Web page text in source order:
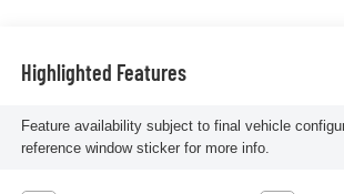
Highlighted Features
Feature availability subject to final vehicle
reference window sticker for more info.